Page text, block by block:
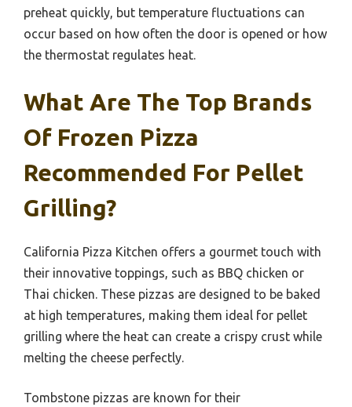
preheat quickly, but temperature fluctuations can
occur based on how often the door is opened or how
the thermostat regulates heat.
What Are The Top Brands
Of Frozen Pizza
Recommended For Pellet
Grilling?
California Pizza Kitchen offers a gourmet touch with
their innovative toppings, such as BBQ chicken or
Thai chicken. These pizzas are designed to be baked
at high temperatures, making them ideal for pellet
grilling where the heat can create a crispy crust while
melting the cheese perfectly.
Tombstone pizzas are known for their